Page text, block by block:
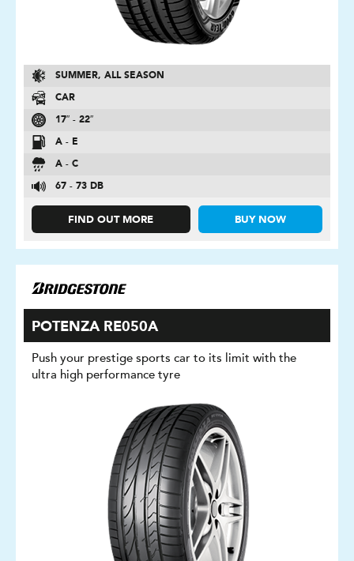
SUMMER, ALL SEASON
CAR
17″ - 22″
A - E
A - C
67 - 73 DB
FIND OUT MORE BUY NOW
POTENZA RE050A
Push your prestige sports car to its limit with the
ultra high performance tyre